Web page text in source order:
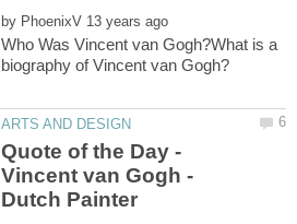
by
Who Was Vincent van Gogh?What is a
Quote of the Day -
Vincent van Gogh -
Dutch Painter